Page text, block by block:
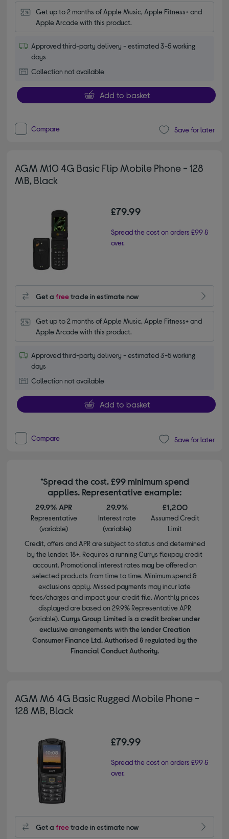
Get up to 2 months of Apple Music, Apple Fitness+ and
Apple Arcade with this product.
Approved third-party delivery - estimated 3-5 working
days
Collection not available
Add to basket
Compare Save for later
AGM M10 4G Basic Flip Mobile Phone - 128
MB, Black
£79.99
Spread the cost on orders £99 &
over.
Get afreetrade in estimate now
Get up to 2 months of Apple Music, Apple Fitness+ and
Apple Arcade with this product.
Approved third-party delivery - estimated 3-5 working
days
Collection not available
Add to basket
Compare Save for later
*Spread the cost. £99 minimum spend
applies. Representative example:
29.9% APR
Representative
(variable)
29.9%
Interest rate
(variable)
£1,200
Assumed Credit
Limit
Credit, offers and APR are subject to status and determined
by the lender. 18+. Requires a running Currys flexpay credit
account. Promotional interest rates may be offered on
selected products from time to time. Minimum spend &
exclusions apply. Missed payments may incur late
fees/charges and impact your credit file. Monthly prices
displayed are based on 29.9% Representative APR
(variable). Currys Group Limited is a credit broker under
exclusive arrangements with the lender Creation
Consumer Finance Ltd. Authorised & regulated by the
Financial Conduct Authority.
AGM M6 4G Basic Rugged Mobile Phone -
128 MB, Black
£79.99
Spread the cost on orders £99 &
over.
Get afreetrade in estimate now